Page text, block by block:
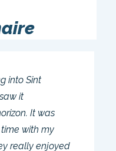
into Sint
it
It was
with my
really enjoyed